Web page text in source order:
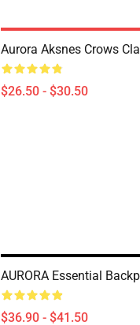
Aurora Aksnes Crows
$26.50 - $30.50
AURORA Essential
$36.90 - $41.50